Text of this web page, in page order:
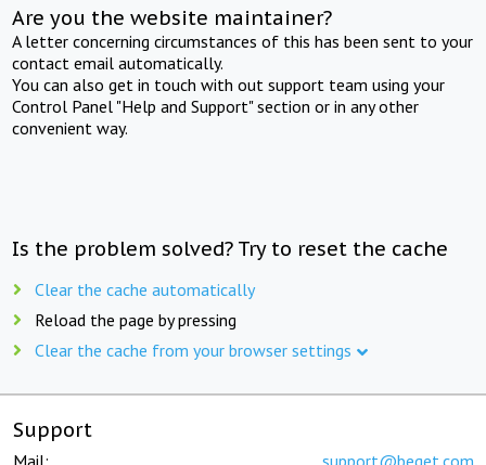
Are you the website maintainer?
A letter concerning circumstances of this has been sent to your
contact email automatically.
You can also get in touch with out support team using your
Control Panel "Help and Support" section or in any other
convenient way.
Is the problem solved? Try to reset the cache
Clear the cache automatically
Reload the page by pressing
Clear the cache from your browser settings
Support
Mail: support@beget.com